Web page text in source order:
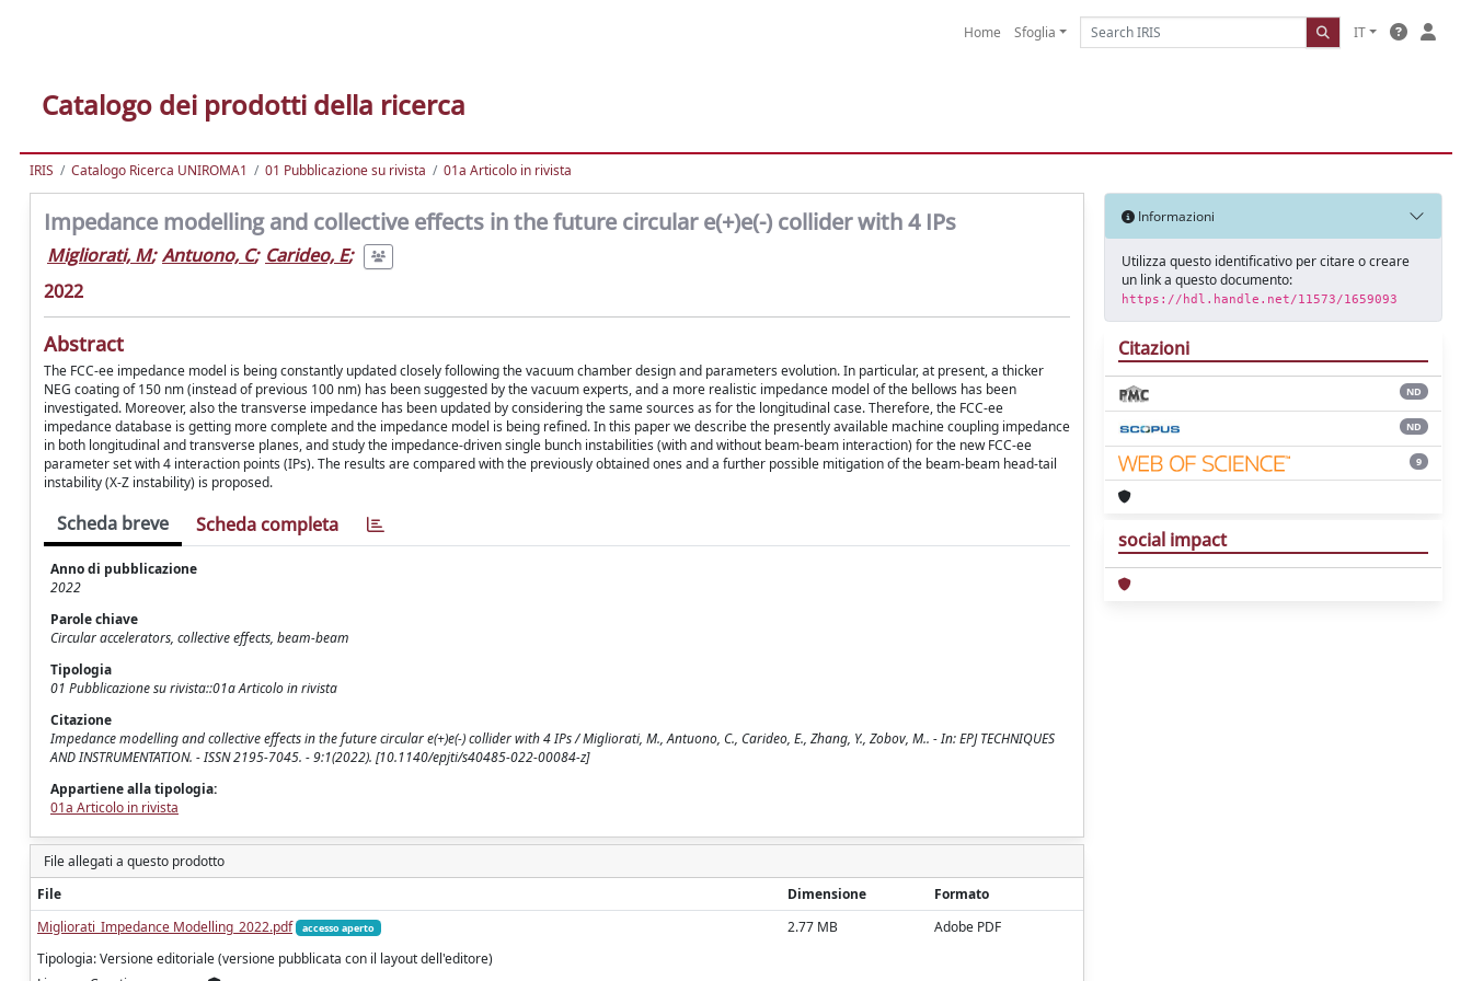
Home Sfoglia IT
Catalogo dei prodotti della ricerca
IRIS Catalogo Ricerca UNIROMA1 01 Pubblicazione su rivista 01a Articolo in rivista
Impedance modelling and collective effects in the future circular e(+)e(-) collider with 4 IPs
Migliorati, M; Antuono, C; Carideo, E;
2022
Abstract
The FCC-ee impedance model is being constantly updated closely following the vacuum chamber design and parameters evolution. In particular, at present, a thicker
NEG coating of 150 nm (instead of previous 100 nm) has been suggested by the vacuum experts, and a more realistic impedance model of the bellows has been
investigated. Moreover, also the transverse impedance has been updated by considering the same sources as for the longitudinal case. Therefore, the FCC-ee
impedance database is getting more complete and the impedance model is being refined. In this paper we describe the presently available machine coupling impedance
in both longitudinal and transverse planes, and study the impedance-driven single bunch instabilities (with and without beam-beam interaction) for the new FCC-ee
parameter set with 4 interaction points (IPs). The results are compared with the previously obtained ones and a further possible mitigation of the beam-beam head-tail
instability (X-Z instability) is proposed.
Scheda breve Scheda completa
Anno di pubblicazione
2022
Parole chiave
Circular accelerators, collective effects, beam-beam
Tipologia
01 Pubblicazione su rivista::01a Articolo in rivista
Citazione
Impedance modelling and collective effects in the future circular e(+)e(-) collider with 4 IPs / Migliorati, M., Antuono, C., Carideo, E., Zhang, Y., Zobov, M.. - In: EPJ TECHNIQUES
AND INSTRUMENTATION. - ISSN 2195-7045. - 9:1(2022). [10.1140/epjti/s40485-022-00084-z]
Appartiene alla tipologia:
01a Articolo in rivista
File allegati a questo prodotto
File
Dimensione
Formato
Migliorati_Impedance Modelling_2022.pdf
accesso aperto
Tipologia: Versione editoriale (versione pubblicata con il layout dell'editore)
2.77 MB Adobe PDF
Informazioni
Utilizza questo identificativo per citare o creare
un link a questo documento:
https://hdl.handle.net/11573/1659093
Citazioni
ND
ND
9
social impact